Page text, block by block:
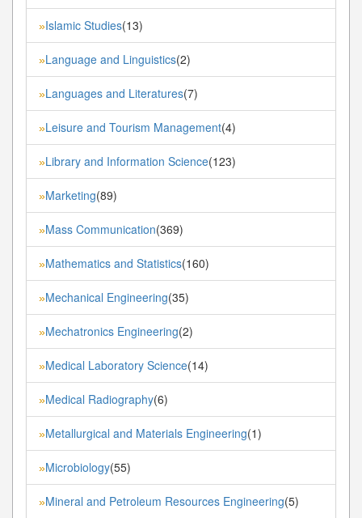
»Islamic Studies(13)
»Language and Linguistics(2)
»Languages and Literatures(7)
»Leisure and Tourism Management(4)
»Library and Information Science(123)
»Marketing(89)
»Mass Communication(369)
»Mathematics and Statistics(160)
»Mechanical Engineering(35)
»Mechatronics Engineering(2)
»Medical Laboratory Science(14)
»Medical Radiography(6)
»Metallurgical and Materials Engineering(1)
»Microbiology(55)
»Mineral and Petroleum Resources Engineering(5)